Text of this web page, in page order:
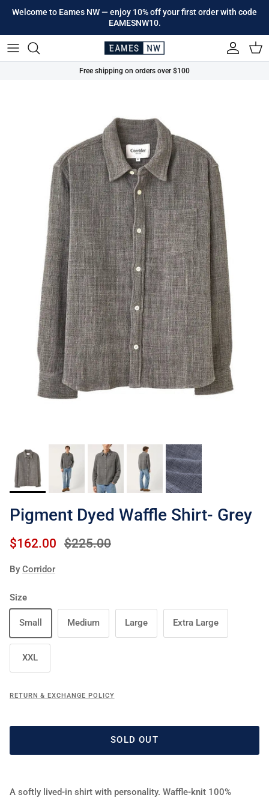
Skip to content
Welcome to Eames NW — enjoy 10% off your first order with code
EAMESNW10.
Account Cart
Free shipping on orders over $100
Pigment Dyed Waffle Shirt- Grey
Sale price
$162.00 Regular price
$225.00
By Corridor
Size
Small Medium Large Extra Large
XXL
RETURN & EXCHANGE POLICY
SOLD OUT
A softly lived‑in shirt with personality. Waffle‑knit 100%